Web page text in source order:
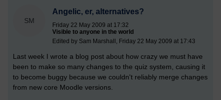
SM
Angelic, er, alternatives?
Friday 22 May 2009 at 17:32
Visible to anyone in the world
Edited by Sam Marshall, Friday 22 May 2009 at 17:43
Last week I wrote a blog post about how crazy we must have
been to make so many changes to the quiz system, causing it
to become buggy because we couldn't reliably merge changes
from new core Moodle versions.